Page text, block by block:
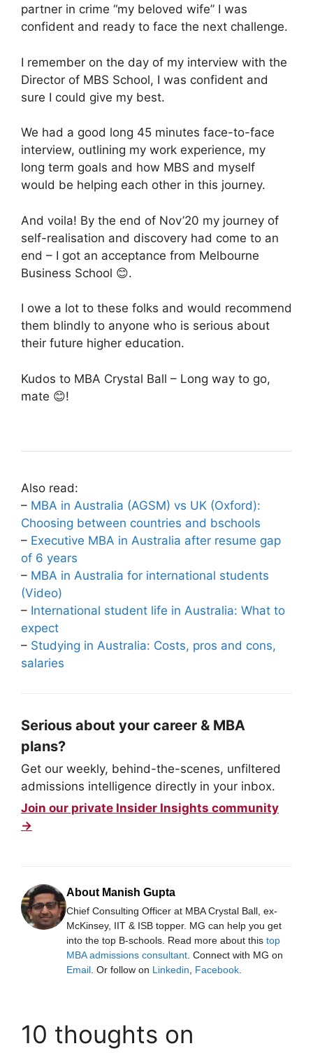
partner in crime “my beloved wife” I was
confident and ready to face the next challenge.
I remember on the day of my interview with the
Director of MBS School, I was confident and
sure I could give my best.
We had a good long 45 minutes face-to-face
interview, outlining my work experience, my
long term goals and how MBS and myself
would be helping each other in this journey.
And voila! By the end of Nov’20 my journey of
self-realisation and discovery had come to an
end – I got an acceptance from Melbourne
Business School 😊.
I owe a lot to these folks and would recommend
them blindly to anyone who is serious about
their future higher education.
Kudos to MBA Crystal Ball – Long way to go,
mate 😊!
Also read:
– MBA in Australia (AGSM) vs UK (Oxford):
Choosing between countries and bschools
– Executive MBA in Australia after resume gap
of 6 years
– MBA in Australia for international students
(Video)
– International student life in Australia: What to
expect
– Studying in Australia: Costs, pros and cons,
salaries
Serious about your career & MBA
plans?
Get our weekly, behind-the-scenes, unfiltered
admissions intelligence directly in your inbox.
Join our private Insider Insights community
→
About Manish Gupta
Chief Consulting Officer at MBA Crystal Ball, ex-
McKinsey, IIT & ISB topper. MG can help you get
into the top B-schools. Read more about this top
MBA admissions consultant . Connect with MG on
Email . Or follow on Linkedin Facebook
10 thoughts on